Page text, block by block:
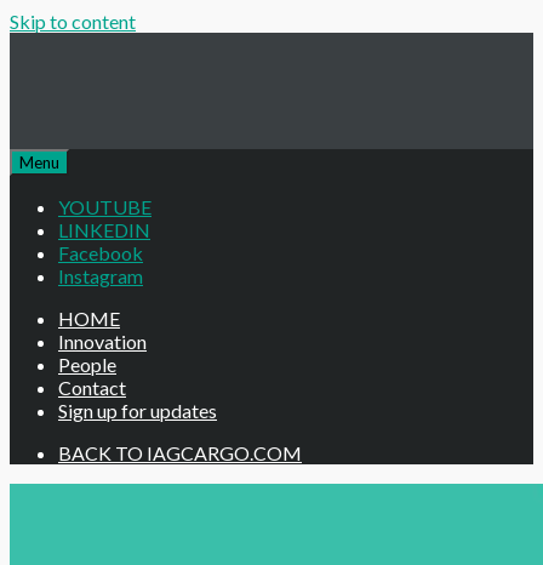
Skip to content
Menu
YOUTUBE
LINKEDIN
Facebook
Instagram
HOME
Innovation
People
Contact
Sign up for updates
BACK TO IAGCARGO.COM